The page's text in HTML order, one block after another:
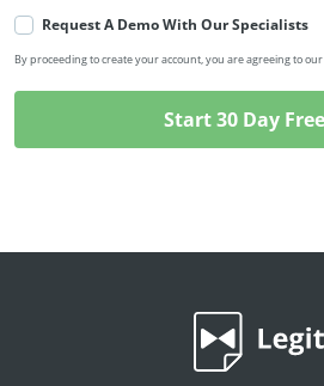
Request A Demo With Our Specialists
By proceeding to create your account, you are agreeing to our